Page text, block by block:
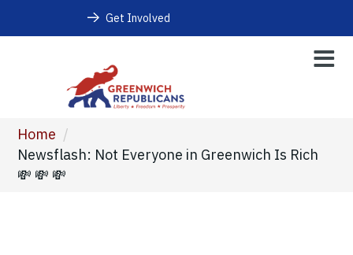
Get Involved
Home /
Newsflash: Not Everyone in Greenwich Is Rich
💸 💸 💸